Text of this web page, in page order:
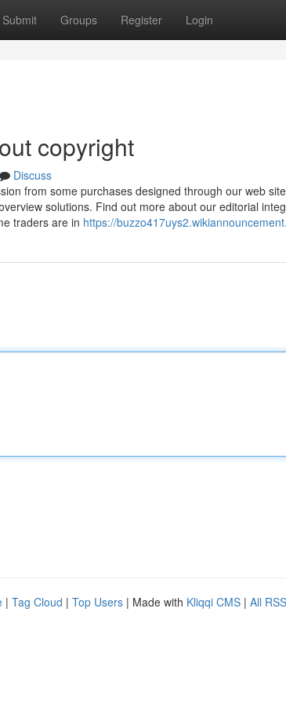
Submit Groups Register Login
copyright
Discuss
from some purchases designed through our web
solutions. Find out more about our editorial
traders are in https://
| Tag Cloud | Top Users | Made with Kliqqi CMS | All